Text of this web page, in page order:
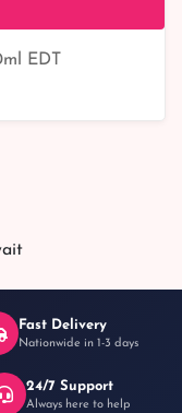
EDT
Fast Delivery
Nationwide in 1-3 days
24/7 Support
Always here to help